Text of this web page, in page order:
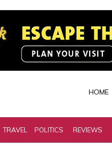
HOME
TRAVEL POLITICS REVIEWS